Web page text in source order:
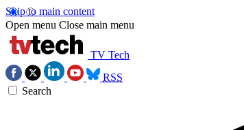
Skip to main content
Open menu Close main menu
TV Tech
RSS
Search